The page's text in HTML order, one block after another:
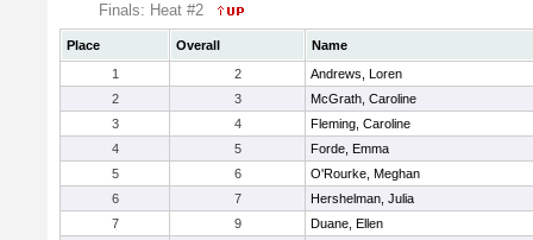
Finals: Heat #2
Place Overall
Name
1
2
Andrews, Loren
2
3
McGrath, Caroline
3
4
Fleming, Caroline
4
5
Forde, Emma
5
6
O'Rourke, Meghan
6
7
Hershelman, Julia
7
9
Duane, Ellen